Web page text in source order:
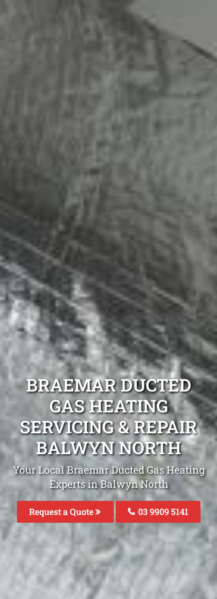
BRAEMAR DUCTED
GAS HEATING
SERVICING & REPAIR
BALWYN NORTH
Your Local Braemar Ducted Gas Heating
Experts in Balwyn North
Request a Quote 03 9909 5141